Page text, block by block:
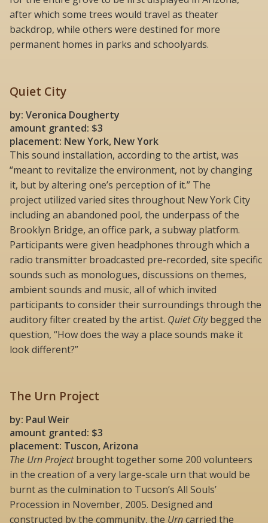
after which some trees would travel as theater
backdrop, while others were destined for more
permanent homes in parks and schoolyards.
Quiet City
by: Veronica Dougherty
amount granted: $3
placement: New York, New York
This sound installation, according to the artist, was
“meant to revitalize the environment, not by changing
it, but by altering one’s perception of it.” The
project utilized varied sites throughout New York City
including an abandoned pool, the underpass of the
Brooklyn Bridge, an office park, a subway platform.
Participants were given headphones through which a
radio transmitter broadcasted pre-recorded, site specific
sounds such as monologues, discussions on themes,
ambient sounds and music, all of which invited
participants to consider their surroundings through the
auditory filter created by the artist. Quiet Citybegged the
question, “How does the way a place sounds make it
look different?”
The Urn Project
by: Paul Weir
amount granted: $3
placement: Tuscon, Arizona
The Urn Projectbrought together some 200 volunteers
in the creation of a very large-scale urn that would be
burnt as the culmination to Tucson’s All Souls’
Procession in November, 2005. Designed and
constructed by the community, the Urncarried the